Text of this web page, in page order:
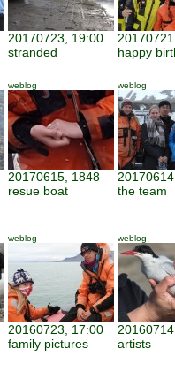
20170723, 19:00
stranded
happy
weblog
20170615, 1848
resue boat
weblog
the team
weblog
20160723, 17:00
family pictures
weblog
artists